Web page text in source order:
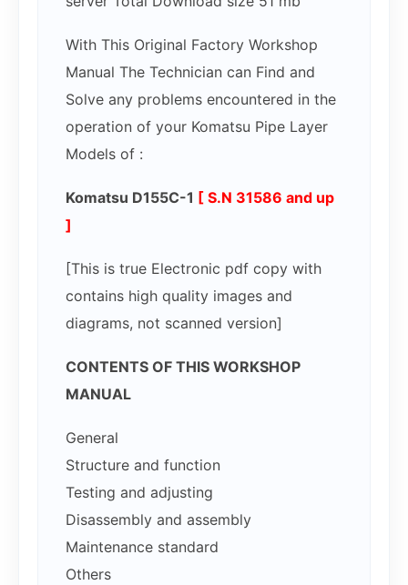
With This Original Factory Workshop
Manual The Technician can Find and
Solve any problems encountered in the
operation of your Komatsu Pipe Layer
Models of :
Komatsu D155C-1 [ S.N 31586 and up
]
[This is true Electronic pdf copy with
contains high quality images and
diagrams, not scanned version]
CONTENTS OF THIS WORKSHOP
MANUAL
General
Structure and function
Testing and adjusting
Disassembly and assembly
Maintenance standard
Others